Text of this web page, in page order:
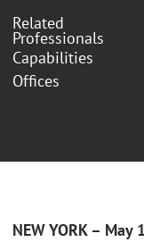
Related
Professionals
Capabilities
Offices
NEW YORK – May